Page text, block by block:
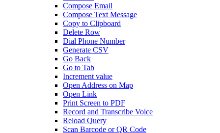
Compose Email
Compose Text Message
Copy to Clipboard
Delete Row
Dial Phone Number
Generate CSV
Go Back
Go to Tab
Increment value
Open Address on Map
Open Link
Print Screen to PDF
Record and Transcribe Voice
Reload Query
Scan Barcode or QR Code